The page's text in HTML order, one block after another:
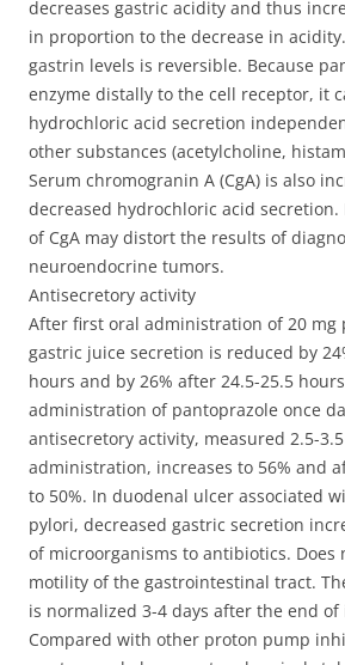
decreases gastric acidity and thus
in proportion to the decrease in
gastrin levels is reversible. Because
enzyme distally to the cell receptor, it
hydrochloric acid secretion
other substances (acetylcholine,
Serum chromogranin A (CgA) is also
decreased hydrochloric acid
of CgA may distort the results of
neuroendocrine tumors.
Antisecretory activity
After first oral administration of 20 mg
gastric juice secretion is reduced by
hours and by 26% after 24.5-25.5
administration of pantoprazole once
antisecretory activity, measured 2.5-
administration, increases to 56% and
to 50%. In duodenal ulcer associated
pylori, decreased gastric secretion
of microorganisms to antibiotics. Does
motility of the gastrointestinal tract.
is normalized 3-4 days after the end of
Compared with other proton pump